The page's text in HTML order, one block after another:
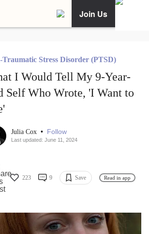
Join Us
Traumatic Stress Disorder (PTSD)
I Would Tell My 9-Year-
Self Who Wrote, 'I Want to
Julia Cox • Follow
Last updated: June 11, 2024
223 9 Save Read in app